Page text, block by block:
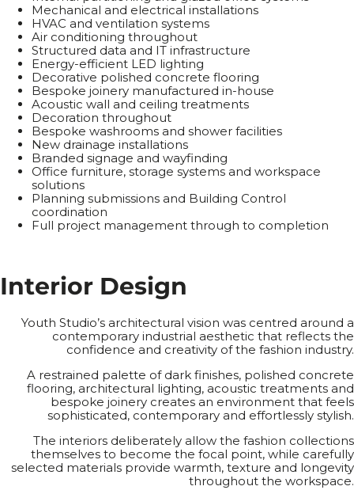
Mechanical and electrical installations
HVAC and ventilation systems
Air conditioning throughout
Structured data and IT infrastructure
Energy-efficient LED lighting
Decorative polished concrete flooring
Bespoke joinery manufactured in-house
Acoustic wall and ceiling treatments
Decoration throughout
Bespoke washrooms and shower facilities
New drainage installations
Branded signage and wayfinding
Office furniture, storage systems and workspace
solutions
Planning submissions and Building Control
coordination
Full project management through to completion
Interior Design
Youth Studio’s architectural vision was centred around a
contemporary industrial aesthetic that reflects the
confidence and creativity of the fashion industry.
A restrained palette of dark finishes, polished concrete
flooring, architectural lighting, acoustic treatments and
bespoke joinery creates an environment that feels
sophisticated, contemporary and effortlessly stylish.
The interiors deliberately allow the fashion collections
themselves to become the focal point, while carefully
selected materials provide warmth, texture and longevity
throughout the workspace.